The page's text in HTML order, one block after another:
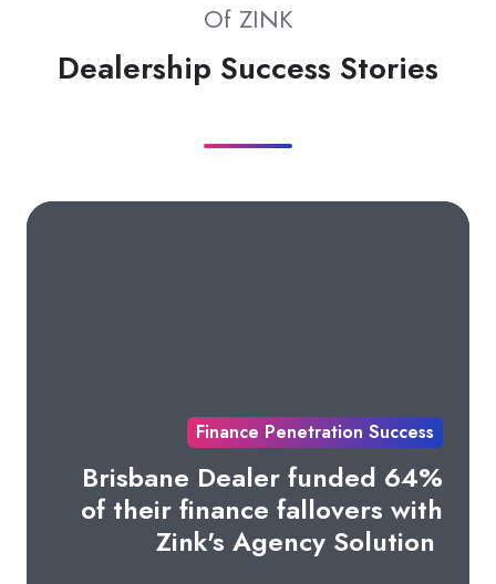
Of ZINK
Dealership Success Stories
Finance Penetration Success
Brisbane Dealer funded 64%
of their finance fallovers with
Zink's Agency Solution